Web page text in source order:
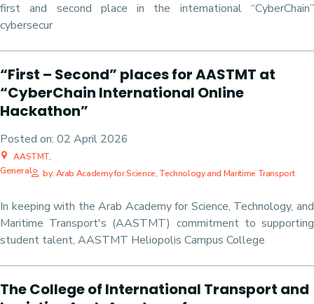
first and second place in the international “CyberChain”
cybersecur
“First – Second” places for AASTMT at
“CyberChain International Online
Hackathon”
Posted on: 02 April 2026
AASTMT,
by: Arab Academy for Science, Technology and Maritime Transport
General
In keeping with the Arab Academy for Science, Technology, and
Maritime Transport's (AASTMT) commitment to supporting
student talent, AASTMT Heliopolis Campus College
The College of International Transport and